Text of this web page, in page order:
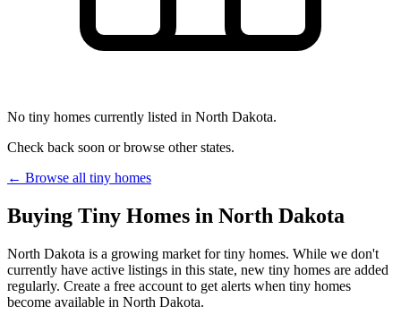
No tiny homes currently listed in North Dakota.
Check back soon or browse other states.
← Browse all tiny homes
Buying Tiny Homes in North Dakota
North Dakota is a growing market for tiny homes. While we don't
currently have active listings in this state, new tiny homes are added
regularly. Create a free account to get alerts when tiny homes
become available in North Dakota.